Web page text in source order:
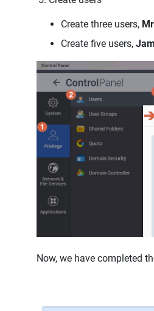
Create three users,
Create five users,
Now, we have completed